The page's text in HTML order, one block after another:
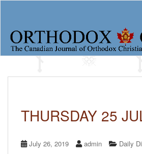
o
THURSDAY 25
July 26, 2019 admin Daily